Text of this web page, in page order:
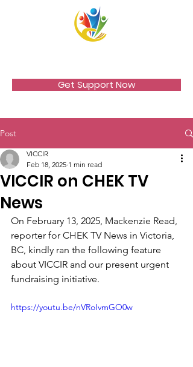
Get Support Now
Post
VICCIR on CHEK TV
News
VICCIR
Feb 18, 2025 1 min read
On February 13, 2025, Mackenzie Read,
reporter for CHEK TV News in Victoria,
BC, kindly ran the following feature
about VICCIR and our present urgent
fundraising initiative.
https://youtu.be/nVRoIvmGO0w